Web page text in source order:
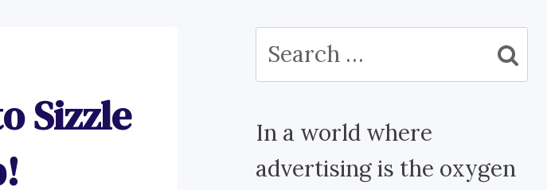
Sizzle
Search
for:
In a world where
advertising is the oxygen